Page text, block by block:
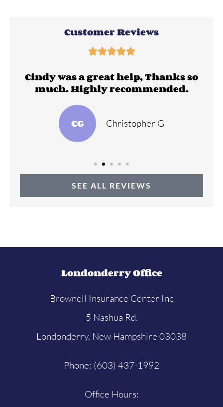
Customer Reviews

Cindy was a great help, Thanks so
much. Highly recommended.
CG Christopher G
SEE ALL REVIEWS
Londonderry Office
Brownell Insurance Center Inc
5 Nashua Rd.
Londonderry, New Hampshire 03038
Phone: (603) 437-1992
Office Hours: